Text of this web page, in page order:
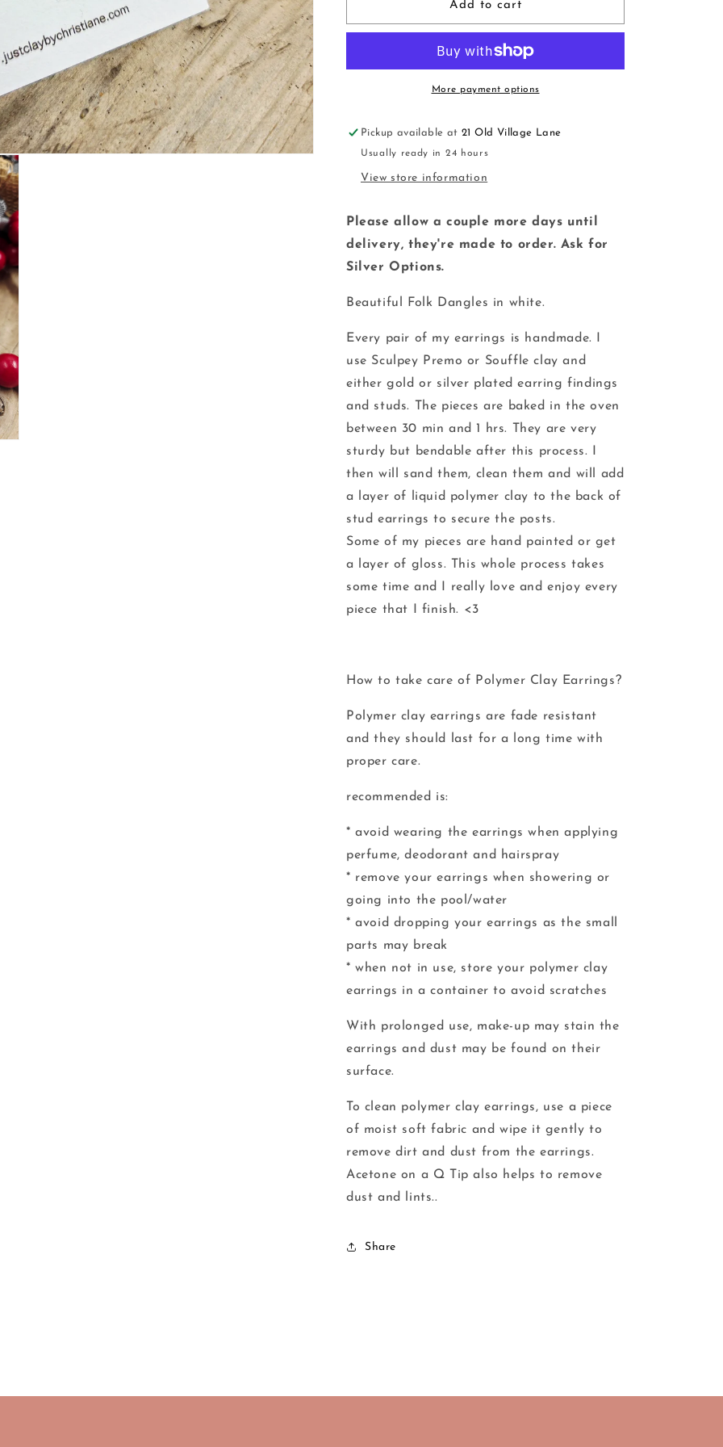
Tree
white
|
polymer
clay
Folk
Tree
|
white
|
polymer
clay
Add to cart
More payment options
Pickup available at21 Old Village Lane
Usually ready in 24 hours
View store information
Please allow a couple more days until
delivery, they're made to order. Ask for
Silver Options.
Beautiful Folk Dangles in white.
Every pair of my earrings is handmade. I
use Sculpey Premo or Souffle clay and
either gold or silver plated earring findings
and studs. The pieces are baked in the oven
between 30 min and 1 hrs. They are very
sturdy but bendable after this process. I
then will sand them, clean them and will add
a layer of liquid polymer clay to the back of
stud earrings to secure the posts.
Some of my pieces are hand painted or get
a layer of gloss. This whole process takes
some time and I really love and enjoy every
piece that I finish. <3
How to take care of Polymer Clay Earrings?
Polymer clay earrings are fade resistant
and they should last for a long time with
proper care.
recommended is:
* avoid wearing the earrings when applying
perfume, deodorant and hairspray
* remove your earrings when showering or
going into the pool/water
* avoid dropping your earrings as the small
parts may break
* when not in use, store your polymer clay
earrings in a container to avoid scratches
With prolonged use, make-up may stain the
earrings and dust may be found on their
surface.
To clean polymer clay earrings, use a piece
of moist soft fabric and wipe it gently to
remove dirt and dust from the earrings.
Acetone on a Q Tip also helps to remove
dust and lints..
Share